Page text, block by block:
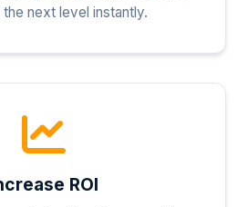
next level instantly.
ROI